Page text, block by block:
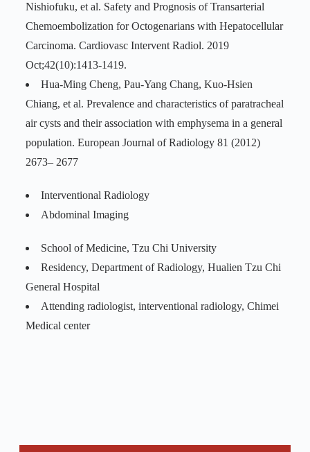
Nishiofuku, et al. Safety and Prognosis of Transarterial
Chemoembolization for Octogenarians with Hepatocellular
Carcinoma. Cardiovasc Intervent Radiol. 2019
Oct;42(10):1413-1419.
Hua-Ming Cheng, Pau-Yang Chang, Kuo-Hsien
Chiang, et al. Prevalence and characteristics of paratracheal
air cysts and their association with emphysema in a general
population. European Journal of Radiology 81 (2012)
2673– 2677
Interventional Radiology
Abdominal Imaging
School of Medicine, Tzu Chi University
Residency, Department of Radiology, Hualien Tzu Chi
General Hospital
Attending radiologist, interventional radiology, Chimei
Medical center